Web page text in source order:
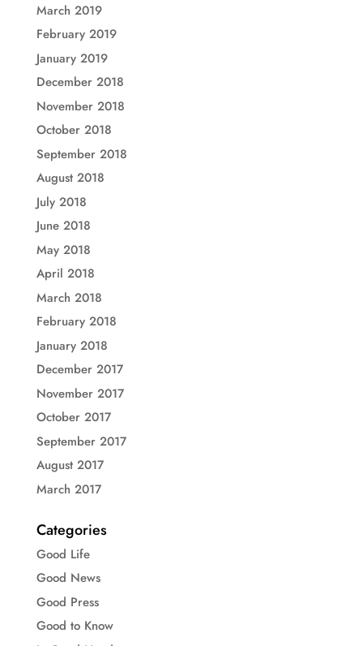
March 2019
February 2019
January 2019
December 2018
November 2018
October 2018
September 2018
August 2018
July 2018
June 2018
May 2018
April 2018
March 2018
February 2018
January 2018
December 2017
November 2017
October 2017
September 2017
August 2017
March 2017
Categories
Good Life
Good News
Good Press
Good to Know